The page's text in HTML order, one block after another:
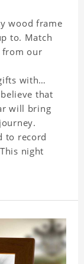
wood frame
to. Match
from our
with
that
will bring
to record
night
living
impressed